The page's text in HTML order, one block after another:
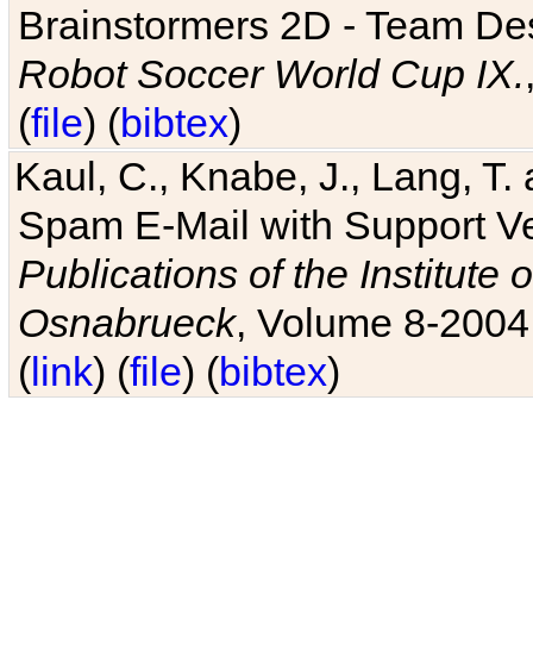
Brainstormers 2D - Team
Robot Soccer World Cup IX.
(file) (bibtex)
Kaul, C., Knabe, J., Lang,
Spam E-Mail with Support
Publications of the Institute
Osnabrueck, Volume 8-
(link) (file) (bibtex)